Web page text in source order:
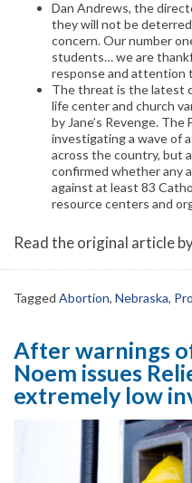
Dan Andrews, the
they will not be
concern. Our number
students… we are
response and attention
The threat is the latest
life center and church
by Jane’s Revenge.
investigating a wave of
across the country, but
confirmed whether any
against at least 83
resource centers and
Read the original article
Tagged Abortion, Nebraska,
After warnings
Noem issues
extremely low